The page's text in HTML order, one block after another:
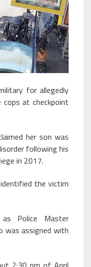
for allegedly
at checkpoint
her son was
following his
in 2017.
the victim
Police Master
was assigned with